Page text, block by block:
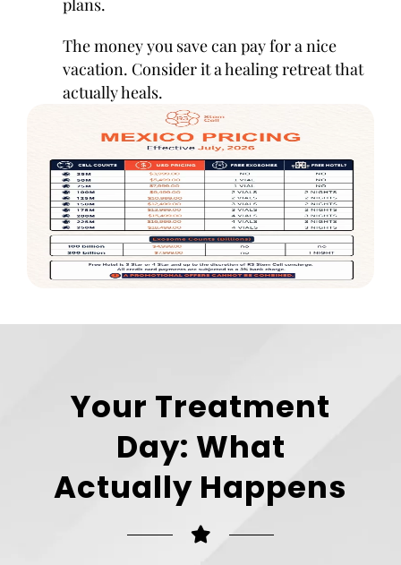
plans.
The money you save can pay for a nice
vacation. Consider it a healing retreat that
actually heals.
Your Treatment
Day: What
Actually Happens